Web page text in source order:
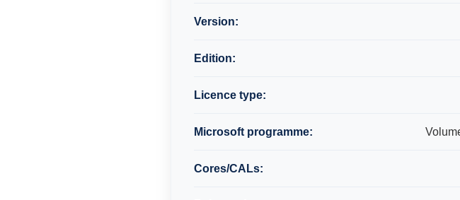
Version:
Edition:
Licence type:
Microsoft programme:
Cores/CALs: